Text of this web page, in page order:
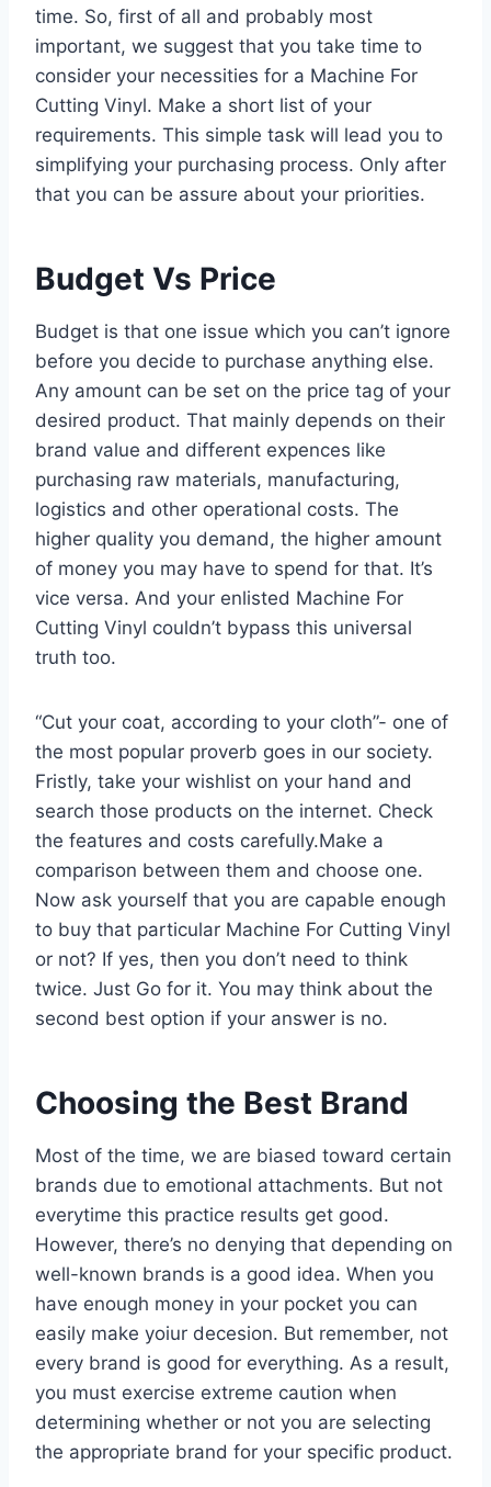
time. So, first of all and probably most
important, we suggest that you take time to
consider your necessities for a Machine For
Cutting Vinyl. Make a short list of your
requirements. This simple task will lead you to
simplifying your purchasing process. Only after
that you can be assure about your priorities.
Budget Vs Price
Budget is that one issue which you can’t ignore
before you decide to purchase anything else.
Any amount can be set on the price tag of your
desired product. That mainly depends on their
brand value and different expences like
purchasing raw materials, manufacturing,
logistics and other operational costs. The
higher quality you demand, the higher amount
of money you may have to spend for that. It’s
vice versa. And your enlisted Machine For
Cutting Vinyl couldn’t bypass this universal
truth too.
“Cut your coat, according to your cloth”- one of
the most popular proverb goes in our society.
Fristly, take your wishlist on your hand and
search those products on the internet. Check
the features and costs carefully.Make a
comparison between them and choose one.
Now ask yourself that you are capable enough
to buy that particular Machine For Cutting Vinyl
or not? If yes, then you don’t need to think
twice. Just Go for it. You may think about the
second best option if your answer is no.
Choosing the Best Brand
Most of the time, we are biased toward certain
brands due to emotional attachments. But not
everytime this practice results get good.
However, there’s no denying that depending on
well-known brands is a good idea. When you
have enough money in your pocket you can
easily make yoiur decesion. But remember, not
every brand is good for everything. As a result,
you must exercise extreme caution when
determining whether or not you are selecting
the appropriate brand for your specific product.